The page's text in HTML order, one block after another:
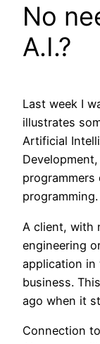
No
A.I.?
Last week I
illustrates
Artificial
programming.
A client, with
engineering
application in
business.
ago when it
Connection